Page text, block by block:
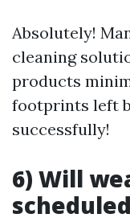
Absolutely!
cleaning
products
footprints left
successfully!
6) Will